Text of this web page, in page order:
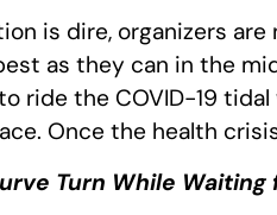
is dire, organizers
as they can in the
ride the COVID-19
Once the health
Turn While